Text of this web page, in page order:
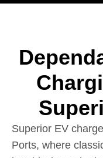
Superior EV
Ports, where